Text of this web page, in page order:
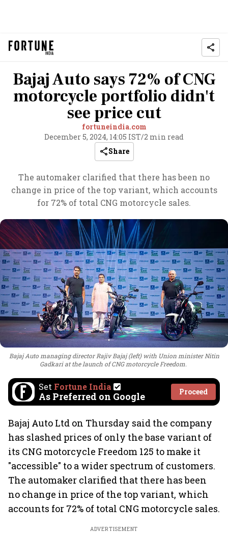
Bajaj Auto says 72% of CNG
motorcycle portfolio didn't
see price cut
fortuneindia.com
December 5, 2024, 14:05 IST/2 min read
Share
The automaker clarified that there has been no
change in price of the top variant, which accounts
for 72% of total CNG motorcycle sales.
Bajaj Auto managing director Rajiv Bajaj (left) with Union minister Nitin
Gadkari at the launch of CNG motorcycle Freedom.
Set Fortune India
As Preferred on Google Proceed
Bajaj Auto Ltd on Thursday said the company
has slashed prices of only the base variant of
its CNG motorcycle Freedom 125 to make it
"accessible" to a wider spectrum of customers.
The automaker clarified that there has been
no change in price of the top variant, which
accounts for 72% of total CNG motorcycle sales.
ADVERTISEMENT